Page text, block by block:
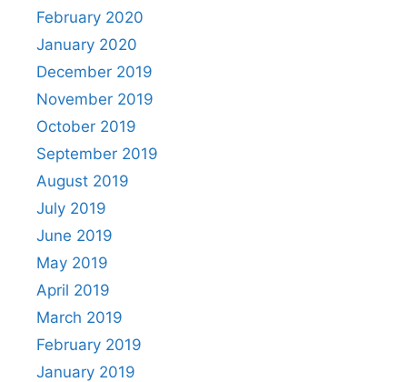
February 2020
January 2020
December 2019
November 2019
October 2019
September 2019
August 2019
July 2019
June 2019
May 2019
April 2019
March 2019
February 2019
January 2019